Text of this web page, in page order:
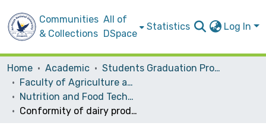
Communities
& Collections
All of
DSpace
Statistics Log In
Home Academic
Students Graduation Projects
Faculty of Agriculture and Veterinary Medicine
Nutrition and Food Technology
Conformity of dairy products to food label regulations and evaluation of nutritional labeling information